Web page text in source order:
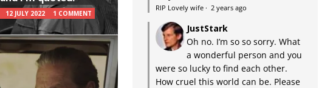
12 JULY 2022 1 COMMENT
RIP Lovely wife· 2 years ago
JustStark
Oh no. I’m so so sorry. What
a wonderful person and you
were so lucky to find each other.
How cruel this world can be. Please